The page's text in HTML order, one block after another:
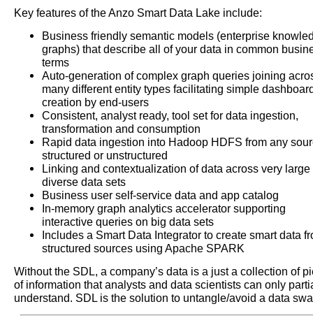
Key features of the Anzo Smart Data Lake include:
Business friendly semantic models (enterprise
graphs) that describe all of your data in common
terms
Auto-generation of complex graph queries joining
many different entity types facilitating simple
creation by end-users
Consistent, analyst ready, tool set for data ingestion,
transformation and consumption
Rapid data ingestion into Hadoop HDFS from any
structured or unstructured
Linking and contextualization of data across very large
diverse data sets
Business user self-service data and app catalog
In-memory graph analytics accelerator supporting
interactive queries on big data sets
Includes a Smart Data Integrator to create smart data
structured sources using Apache SPARK
Without the SDL, a company’s data is a just a collection of
of information that analysts and data scientists can only
understand. SDL is the solution to untangle/avoid a data